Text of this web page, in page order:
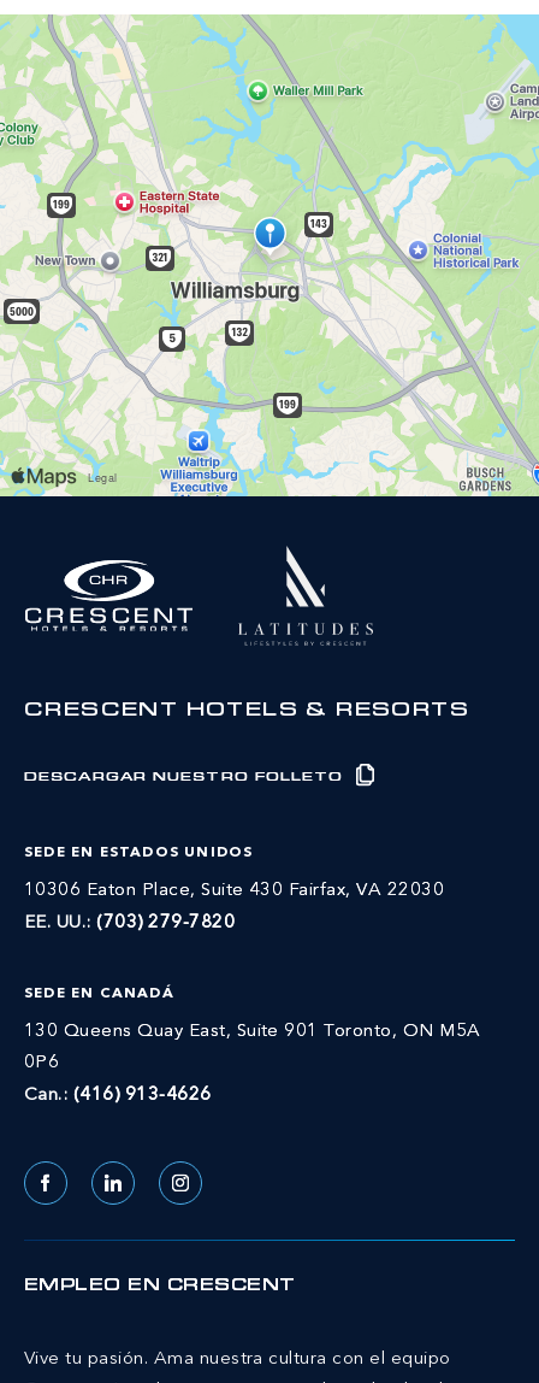
CRESCENT HOTELS & RESORTS
DESCARGAR NUESTRO FOLLETO
SEDE EN ESTADOS UNIDOS
10306 Eaton Place, Suite 430 Fairfax, VA 22030
EE. UU.:(703) 279-7820
SEDE EN CANADÁ
130 Queens Quay East, Suite 901 Toronto, ON M5A
0P6
Can.: (416) 913-4626
FacebookLinkedIn Instagram
EMPLEO EN CRESCENT
Vive tu pasión. Ama nuestra cultura con el equipo